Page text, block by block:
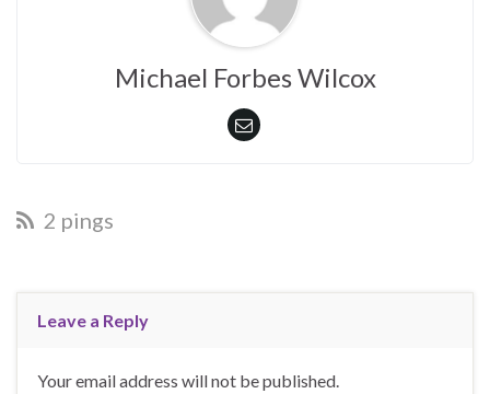
Michael Forbes Wilcox
2 pings
Leave a Reply
Your email address will not be published.